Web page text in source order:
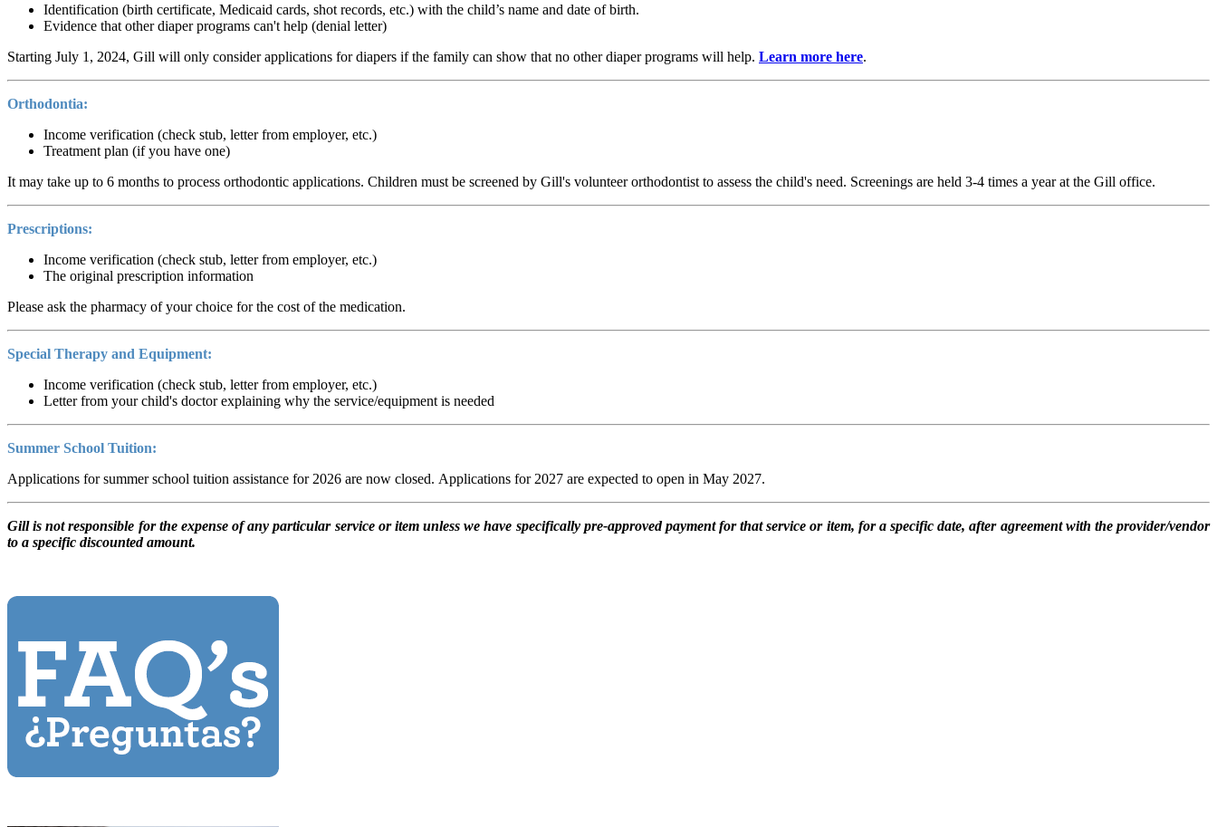
Identification (birth certificate, Medicaid cards, shot records, etc.) with the child’s name and date of birth.
Evidence that other diaper programs can't help (denial letter)
Starting July 1, 2024, Gill will only consider applications for diapers if the family can show that no other diaper programs will help. Learn more here.
Orthodontia:
Income verification (check stub, letter from employer, etc.)
Treatment plan (if you have one)
It may take up to 6 months to process orthodontic applications. Children must be screened by Gill's volunteer orthodontist to assess the child's need. Screenings are held 3-4 times a year at the Gill office.
Prescriptions:
Income verification (check stub, letter from employer, etc.)
The original prescription information
Please ask the pharmacy of your choice for the cost of the medication.
Special Therapy and Equipment:
Income verification (check stub, letter from employer, etc.)
Letter from your child's doctor explaining why the service/equipment is needed
Summer School Tuition:
Applications for summer school tuition assistance for 2026 are now closed. Applications for 2027 are expected to open in May 2027.
Gill is not responsible for the expense of any particular service or item unless we have specifically pre-approved payment for that service or item, for a specific date, after agreement with the provider/vendor
to a specific discounted amount.